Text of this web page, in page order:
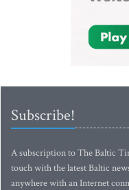
Subscribe!
A subscription to The Baltic
touch with the latest Baltic
anywhere with an Internet